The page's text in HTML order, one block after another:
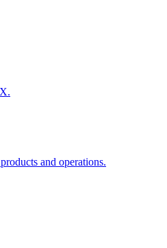
and operations.